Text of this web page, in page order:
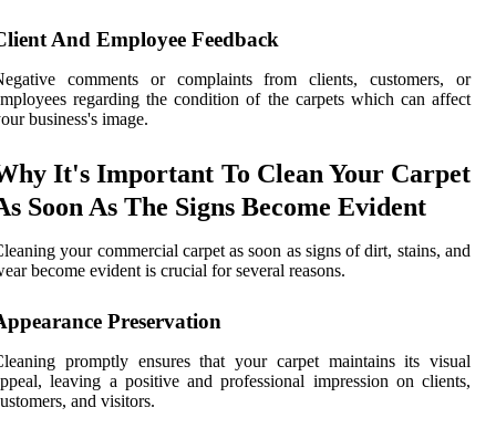
And Employee Feedback
comments or complaints from clients, customers, or
regarding the condition of the carpets which can affect
business's image.
It's Important To Clean Your Carpet
Soon As The Signs Become Evident
your commercial carpet as soon as signs of dirt, stains, and
become evident is crucial for several reasons.
Preservation
promptly ensures that your carpet maintains its visual
leaving a positive and professional impression on clients,
and visitors.